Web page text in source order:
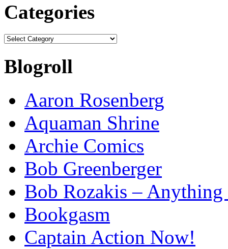
Categories
Categories
Blogroll
Aaron Rosenberg
Aquaman Shrine
Archie Comics
Bob Greenberger
Bob Rozakis – Anything
Bookgasm
Captain Action Now!